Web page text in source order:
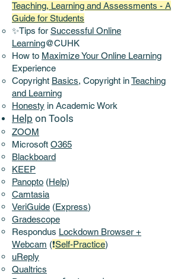
Teaching, Learning and Assessments - A
Guide for Students
✨Tips for Successful Online
Learning@CUHK
How to Maximize Your Online Learning
Experience​
Copyright Basics, Copyright inTeaching
and Learning
Honesty in Academic Work
Help on Tools
ZOOM
Microsoft O365
Blackboard
KEEP
Panopto (Help)
Camtasia
VeriGuide (Express)
Gradescope
Respondus Lockdown Browser +
Webcam (❗Self-Practice)
uReply
Qualtrics